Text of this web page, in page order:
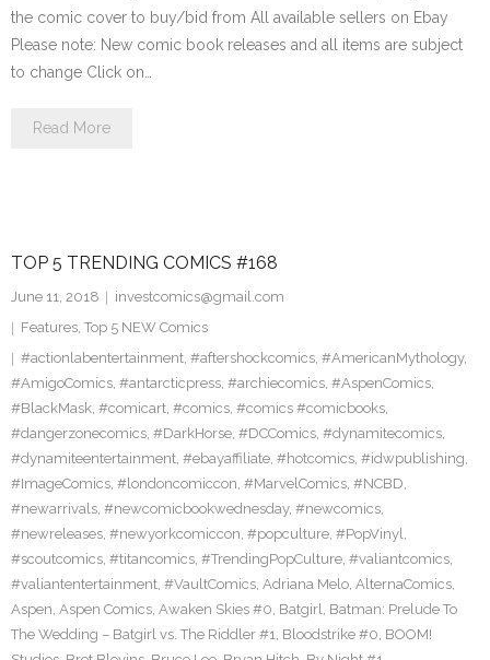
the comic cover to buy/bid from All available sellers on Ebay
Please note: New comic book releases and all items are subject
to change Click on…
Read More
TOP 5 TRENDING COMICS #168
June 11, 2018
investcomics@gmail.com
Features, Top 5 NEW Comics
#actionlabentertainment, #aftershockcomics, #AmericanMythology,
#AmigoComics, #antarcticpress, #archiecomics, #AspenComics,
#BlackMask, #comicart, #comics, #comics #comicbooks,
#dangerzonecomics, #DarkHorse, #DCComics, #dynamitecomics,
#dynamiteentertainment, #ebayaffiliate, #hotcomics, #idwpublishing,
#ImageComics, #londoncomiccon, #MarvelComics, #NCBD,
#newarrivals, #newcomicbookwednesday, #newcomics,
#newreleases, #newyorkcomiccon, #popculture, #PopVinyl,
#scoutcomics, #titancomics, #TrendingPopCulture, #valiantcomics,
#valiantentertainment, #VaultComics, Adriana Melo, AlternaComics,
Aspen, Aspen Comics, Awaken Skies #0, Batgirl, Batman: Prelude To
The Wedding – Batgirl vs. The Riddler #1, Bloodstrike #0, BOOM!